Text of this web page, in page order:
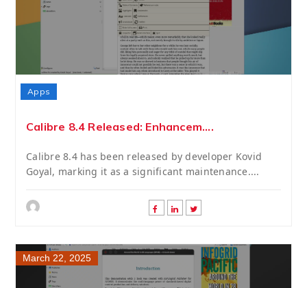
Apps
Calibre 8.4 Released: Enhancem....
Calibre 8.4 has been released by developer Kovid
Goyal, marking it as a significant maintenance....
March 22, 2025